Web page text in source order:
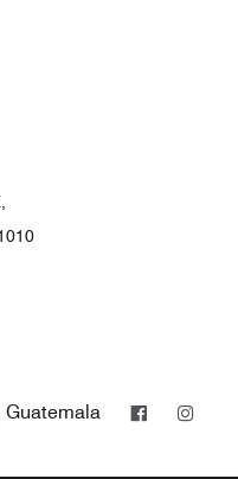
Guatemala Facebook